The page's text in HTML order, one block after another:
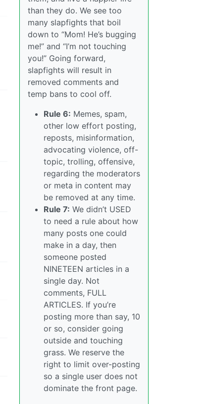
than they do. We see too
many slapfights that boil
down to “Mom! He’s bugging
me!” and “I’m not touching
you!” Going forward,
slapfights will result in
removed comments and
temp bans to cool off.
Rule 6: Memes, spam,
other low effort posting,
reposts, misinformation,
advocating violence, off-
topic, trolling, offensive,
regarding the moderators
or meta in content may
be removed at any time.
Rule 7: We didn’t USED
to need a rule about how
many posts one could
make in a day, then
someone posted
NINETEEN articles in a
single day. Not
comments, FULL
ARTICLES. If you’re
posting more than say, 10
or so, consider going
outside and touching
grass. We reserve the
right to limit over-posting
so a single user does not
dominate the front page.